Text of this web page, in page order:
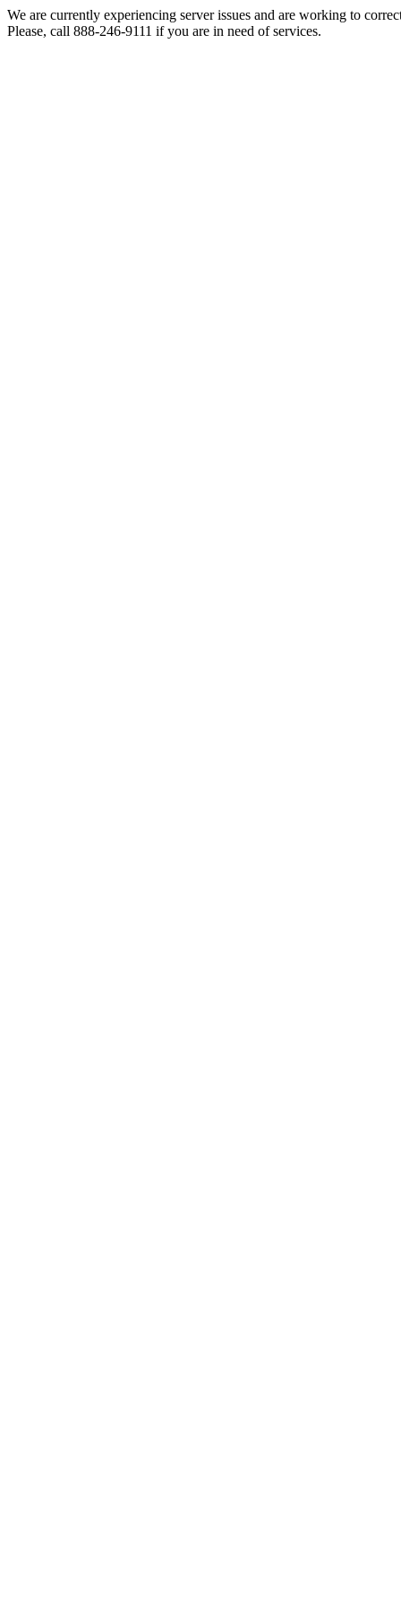
We are currently experiencing server issues and are working to
Please, call 888-246-9111 if you are in need of services.